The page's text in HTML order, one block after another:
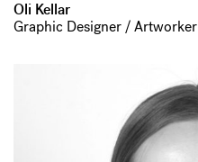
Oli Kellar
Graphic Designer / Artworker